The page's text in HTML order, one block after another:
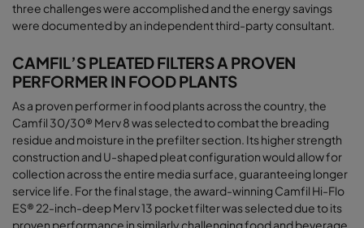
three challenges were accomplished and the energy savings
were documented by an independent third-party consultant.
CAMFIL’S PLEATED FILTERS A PROVEN
PERFORMER IN FOOD PLANTS
As a proven performer in food plants across the country, the
Camfil 30/30® Merv 8 was selected to combat the breading
residue and moisture in the prefilter section. Its higher strength
construction and U-shaped pleat configuration would allow for
collection across the entire media surface, guaranteeing longer
service life. For the final stage, the award-winning Camfil Hi-Flo
ES® 22-inch-deep Merv 13 pocket filter was selected due to its
proven performance in similarly challenging food and beverage